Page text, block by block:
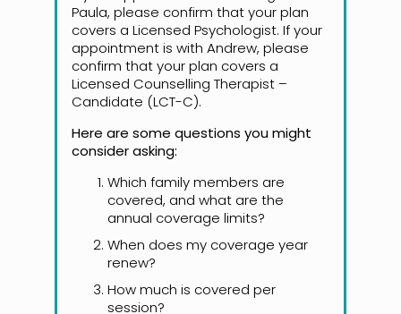
Paula, please confirm that your plan
covers a Licensed Psychologist. If your
appointment is with Andrew, please
confirm that your plan covers a
Licensed Counselling Therapist –
Candidate (LCT-C).
Here are some questions you might
consider asking:
Which family members are
covered, and what are the
annual coverage limits?
When does my coverage year
renew?
How much is covered per
session?